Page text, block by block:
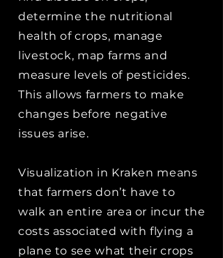
determine the nutritional
health of crops, manage
livestock, map farms and
measure levels of pesticides.
This allows farmers to make
changes before negative
issues arise.
Visualization in Kraken means
that farmers don’t have to
walk an entire area or incur the
costs associated with flying a
plane to see what their crops